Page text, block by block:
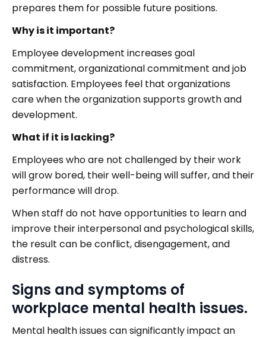
prepares them for possible future positions.
Why is it important?
Employee development increases goal
commitment, organizational commitment and job
satisfaction. Employees feel that organizations
care when the organization supports growth and
development.
What if it is lacking?
Employees who are not challenged by their work
will grow bored, their well-being will suffer, and their
performance will drop.
When staff do not have opportunities to learn and
improve their interpersonal and psychological skills,
the result can be conflict, disengagement, and
distress.
Signs and symptoms of
workplace mental health issues.
Mental health issues can significantly impact an